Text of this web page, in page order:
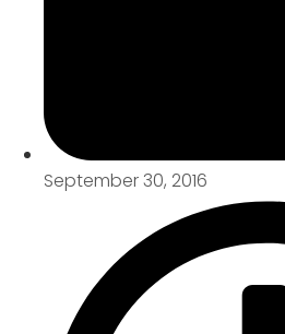
September 30, 2016